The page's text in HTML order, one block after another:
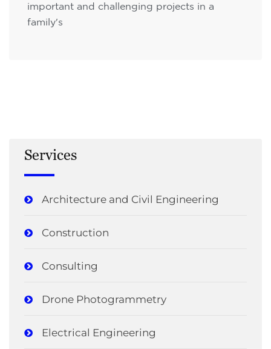
important and challenging projects in a
family's
Services
Architecture and Civil Engineering
Construction
Consulting
Drone Photogrammetry
Electrical Engineering